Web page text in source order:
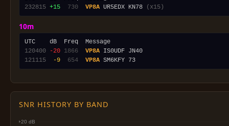
232815 +15 730 VP8A UR5EDX KN78 (x15)
10m
120400
-20 1866 VP8A
121115
-9 654 VP8A
SNR HISTORY BY BAND